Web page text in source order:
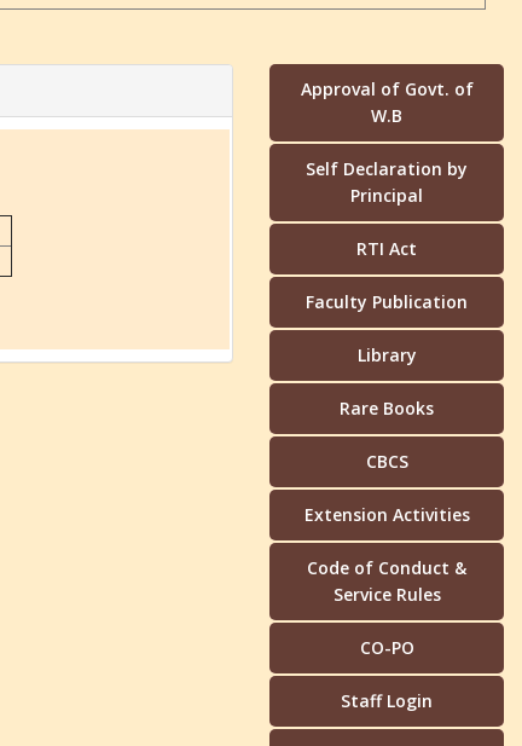
Approval of Govt. of
W.B
Self Declaration by
Principal
RTI Act
Faculty Publication
Library
Rare Books
CBCS
Extension Activities
Code of Conduct &
Service Rules
CO-PO
Staff Login